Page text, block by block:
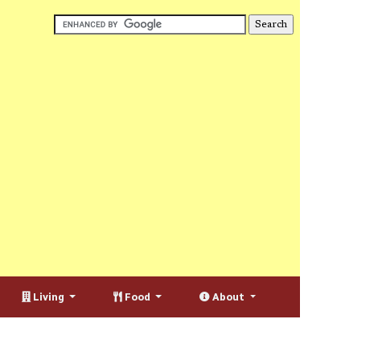
Living Food About